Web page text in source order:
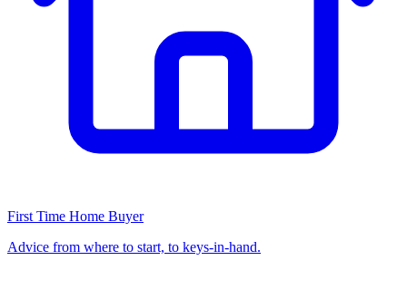
First Time Home Buyer
Advice from where to start, to keys-in-hand.